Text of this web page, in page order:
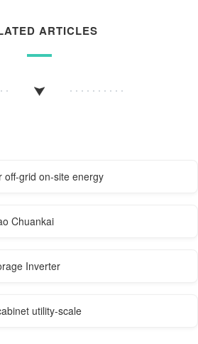
ARTICLES
off-grid on-site energy
Chuankai
Inverter
utility-scale